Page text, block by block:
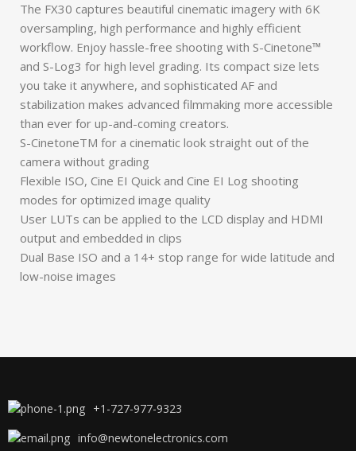
The FX30 captures beautiful cinematic imagery with 6K
oversampling, high performance and highly efficient
workflow. Enjoy hassle-free shooting with S-Cinetone™
and S-Log3 for high level grading. Its compact size lets
you take it anywhere, and sophisticated AF and
stabilization makes advanced filmmaking more accessible
than ever for up-and-coming creators.
S-CinetoneTM for a cinematic look straight out of the
camera without grading
Flexible ISO, Cine EI Quick and Cine EI Log shooting
modes for optimized image quality
User LUTs can be applied to the LCD display and HDMI
output and embedded in clips
Dual Base ISO and a 14+ stop range for wide latitude and
low-noise images
+1-727-977-9323
info@newtonelectronics.com